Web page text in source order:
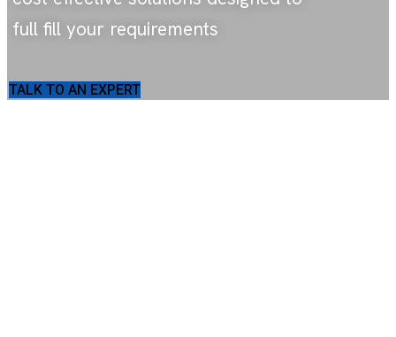
full fill your requirements
TALK TO AN EXPERT